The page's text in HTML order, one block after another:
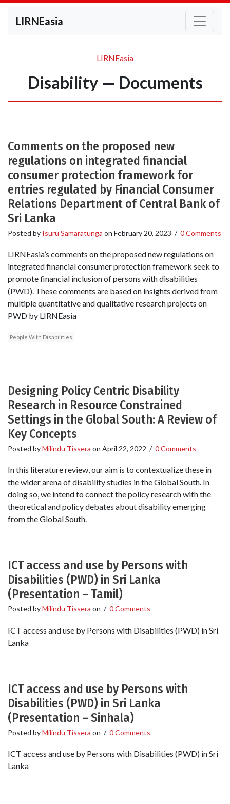
LIRNEasia
LIRNEasia
Disability — Documents
Comments on the proposed new
regulations on integrated financial
consumer protection framework for
entries regulated by Financial Consumer
Relations Department of Central Bank of
Sri Lanka
Posted by Isuru Samaratunga on February 20, 2023 / 0 Comments
LIRNEasia’s comments on the proposed new regulations on
integrated financial consumer protection framework seek to
promote financial inclusion of persons with disabilities
(PWD). These comments are based on insights derived from
multiple quantitative and qualitative research projects on
PWD by LIRNEasia
People With Disabilities
Designing Policy Centric Disability
Research in Resource Constrained
Settings in the Global South: A Review of
Key Concepts
Posted byMilindu Tissera on April 22, 2022 / 0 Comments
In this literature review, our aim is to contextualize these in
the wider arena of disability studies in the Global South. In
doing so, we intend to connect the policy research with the
theoretical and policy debates about disability emerging
from the Global South.
ICT access and use by Persons with
Disabilities (PWD) in Sri Lanka
(Presentation – Tamil)
Posted byMilindu Tissera on / 0 Comments
ICT access and use by Persons with Disabilities (PWD) in Sri
Lanka
ICT access and use by Persons with
Disabilities (PWD) in Sri Lanka
(Presentation – Sinhala)
Posted byMilindu Tissera on / 0 Comments
ICT access and use by Persons with Disabilities (PWD) in Sri
Lanka